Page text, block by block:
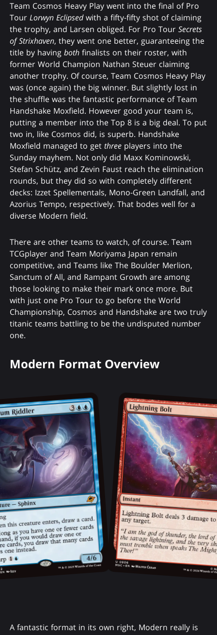
Team Cosmos Heavy Play went into the final of Pro
Tour Lorwyn Eclipsedwith a fifty-fifty shot of claiming
the trophy, and Larsen obliged. For Pro Tour Secrets
of Strixhaven, they went one better, guaranteeing the
title by having both finalists on their roster, with
former World Champion Nathan Steuer claiming
another trophy. Of course, Team Cosmos Heavy Play
was (once again) the big winner. But slightly lost in
the shuffle was the fantastic performance of Team
Handshake Moxfield. However good your team is,
putting a member into the Top 8 is a big deal. To put
two in, like Cosmos did, is superb. Handshake
Moxfield managed to get three players into the
Sunday mayhem. Not only did Maxx Kominowski,
Stefan Schütz, and Zevin Faust reach the elimination
rounds, but they did so with completely different
decks: Izzet Spellementals, Mono-Green Landfall, and
Azorius Tempo, respectively. That bodes well for a
diverse Modern field.
There are other teams to watch, of course. Team
TCGplayer and Team Moriyama Japan remain
competitive, and Teams like The Boulder Merlion,
Sanctum of All, and Rampant Growth are among
those looking to make their mark once more. But
with just one Pro Tour to go before the World
Championship, Cosmos and Handshake are two truly
titanic teams battling to be the undisputed number
one.
Modern Format Overview
A fantastic format in its own right, Modern really is